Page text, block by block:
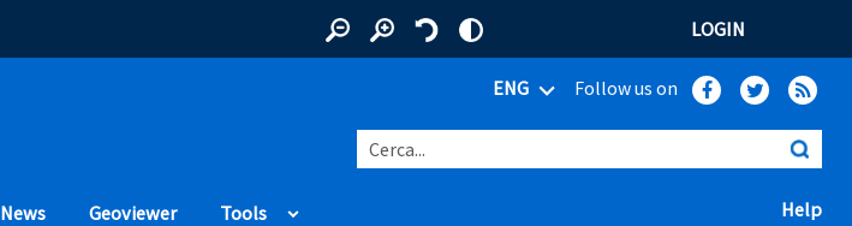
LOGIN
ENG Follow us on
Cerca...
News Geoviewer(Opens in a new window)
Tools Help